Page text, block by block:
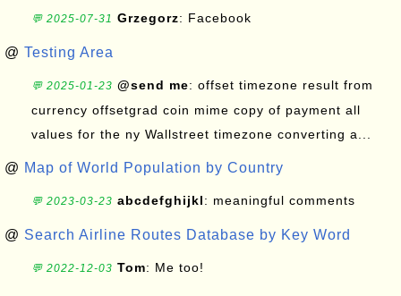
💬 2025-07-31 Grzegorz: Facebook
@ Testing Area
💬 2025-01-23 @send me: offset timezone result from
currency offsetgrad coin mime copy of payment all
values for the ny Wallstreet timezone converting a...
@ Map of World Population by Country
💬 2023-03-23 abcdefghijkl: meaningful comments
@ Search Airline Routes Database by Key Word
💬 2022-12-03 Tom: Me too!